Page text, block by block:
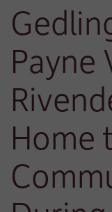
Payne
Home